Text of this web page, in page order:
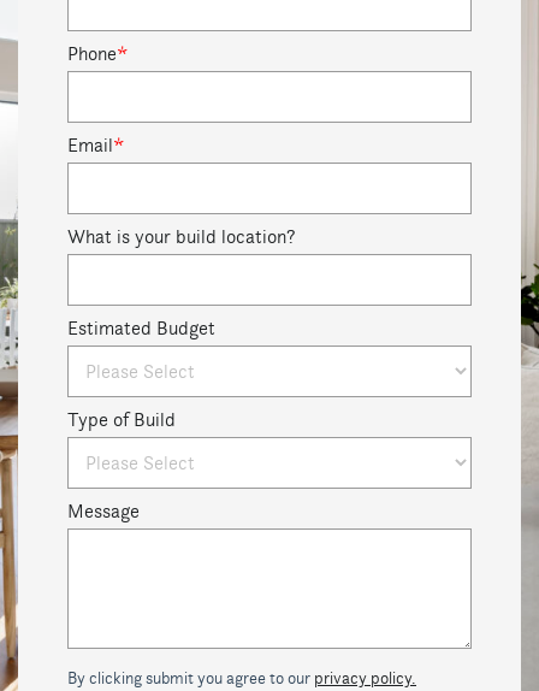
Phone*
Email*
What is your build location?
Estimated Budget
Type of Build
Message
By clicking submit you agree to our privacy policy.